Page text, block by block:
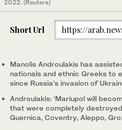
2022. (Reuters)
Short Url https://
Manolis Androulakis has
nationals and ethnic Greeks to
since Russia’s invasion of
Androulakis: ‘Mariupol will
that were completely
Guernica, Coventry, Aleppo,